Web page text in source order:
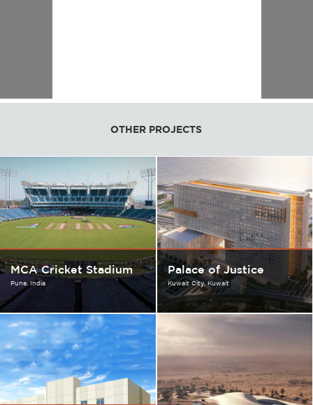
OTHER PROJECTS
MCA Cricket Stadium
Pune India
Palace of Justice
Kuwait City Kuwait